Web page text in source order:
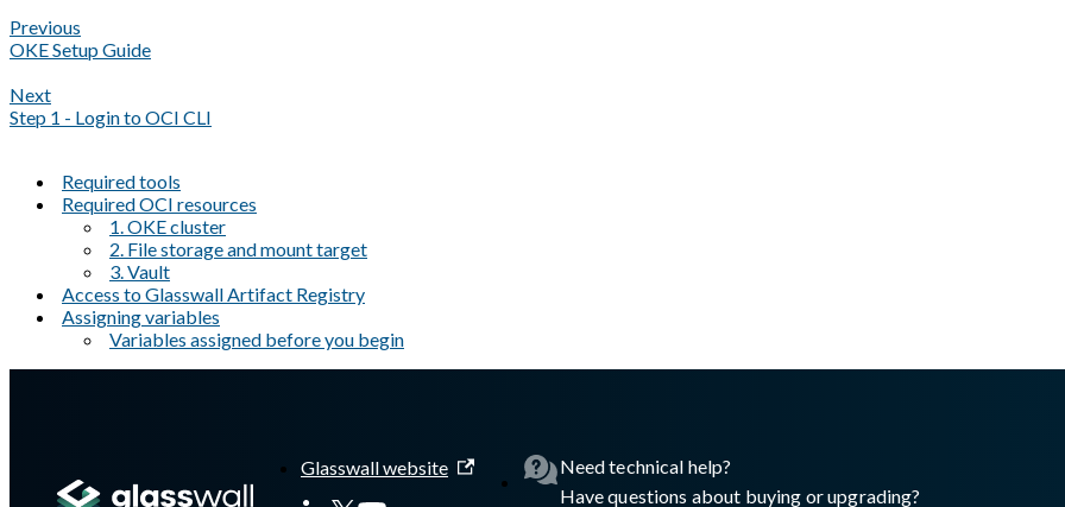
Previous
OKE Setup Guide
Next
Step 1 - Login to OCI CLI
Required tools
Required OCI resources
1. OKE cluster
2. File storage and mount target
3. Vault
Access to Glasswall Artifact Registry
Assigning variables
Variables assigned before you begin
Glasswall website
Need technical help?
Have questions about buying or upgrading?